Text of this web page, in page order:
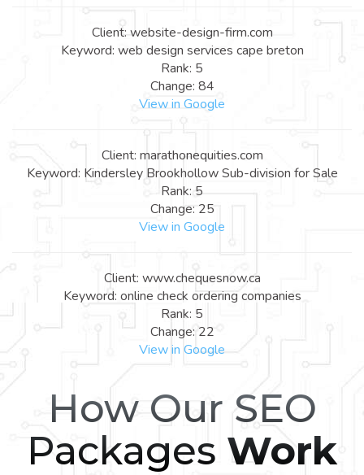
Client: website-design-firm.com
Keyword: web design services cape breton
Rank: 5
Change: 84
View in Google
Client: marathonequities.com
Keyword: Kindersley Brookhollow Sub-division for Sale
Rank: 5
Change: 25
View in Google
Client: www.chequesnow.ca
Keyword: online check ordering companies
Rank: 5
Change: 22
View in Google
How Our SEO
Packages Work